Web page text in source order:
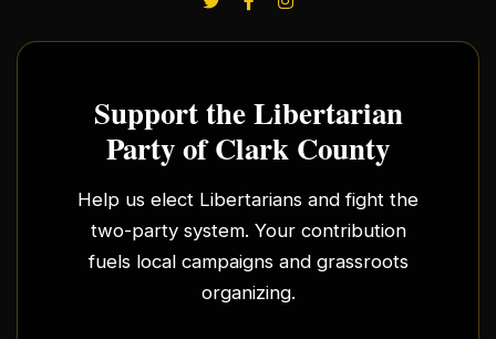
Support the Libertarian
Party of Clark County
Help us elect Libertarians and fight the
two-party system. Your contribution
fuels local campaigns and grassroots
organizing.